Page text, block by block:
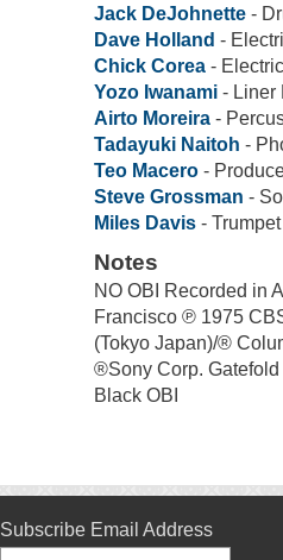
Jack DeJohnette -
Dave Holland -
Chick Corea -
Yozo Iwanami - Liner
Airto Moreira -
Tadayuki Naitoh -
Teo Macero -
Steve Grossman -
Miles Davis - Trumpet
Notes
NO OBI Recorded in
Francisco ℗ 1975
(Tokyo Japan)/®
®Sony Corp.
Black OBI
Subscribe Email Address